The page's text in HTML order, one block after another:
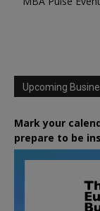
Upcoming
Mark your
prepare to be